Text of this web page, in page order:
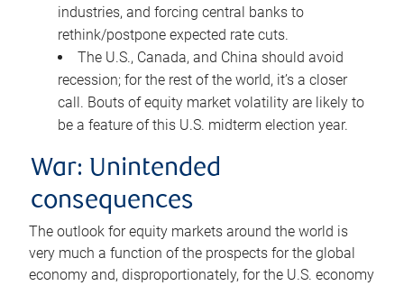
industries, and forcing central banks to
rethink/postpone expected rate cuts.
The U.S., Canada, and China should avoid
recession; for the rest of the world, it’s a closer
call. Bouts of equity market volatility are likely to
be a feature of this U.S. midterm election year.
War: Unintended
consequences
The outlook for equity markets around the world is
very much a function of the prospects for the global
economy and, disproportionately, for the U.S. economy